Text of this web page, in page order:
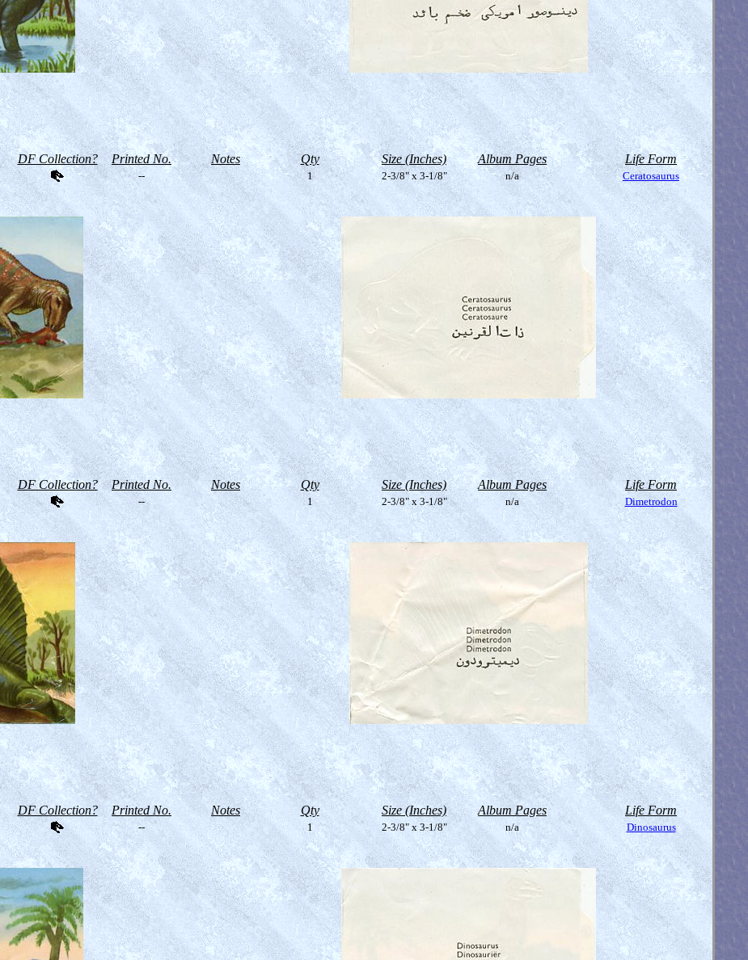
DF Collection? Printed No. Notes Qty Size (Inches) Album Pages Life Form
-- 1 2-3/8" x 3-1/8" n/a Ceratosaurus
DF Collection? Printed No. Notes Qty Size (Inches) Album Pages Life Form
-- 1 2-3/8" x 3-1/8" n/a Dimetrodon
DF Collection? Printed No. Notes Qty Size (Inches) Album Pages Life Form
-- 1 2-3/8" x 3-1/8" n/a Dinosaurus